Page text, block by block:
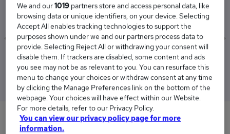
£39,908
Low
£38,783
High
£40,988
1
We and our1019 partners store and access personal data, like
browsing data or unique identifiers, on your device. Selecting
Accept All enables tracking technologies to support the
purposes shown under we and our partners process data to
provide. Selecting Reject All or withdrawing your consent will
disable them. If trackers are disabled, some content and ads
you see may not be as relevant to you. You can resurface this
menu to change your choices or withdraw consent at any time
by clicking the Manage Preferences link on the bottom of the
webpage. Your choices will have effect within our Website.
For more details, refer to our Privacy Policy.
You can view our privacy policy page for more
information.